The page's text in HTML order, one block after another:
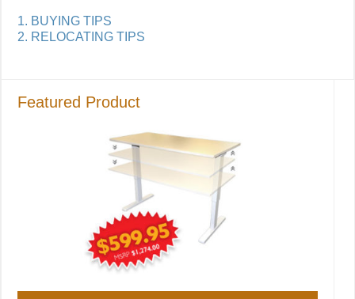
1. BUYING TIPS
2. RELOCATING TIPS
Featured Product